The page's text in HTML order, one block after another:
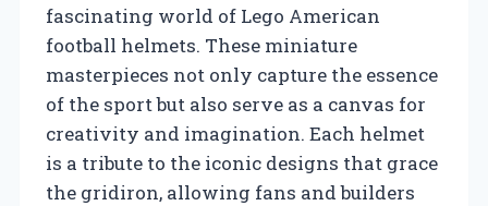
fascinating world of Lego American
football helmets. These miniature
masterpieces not only capture the essence
of the sport but also serve as a canvas for
creativity and imagination. Each helmet
is a tribute to the iconic designs that grace
the gridiron, allowing fans and builders